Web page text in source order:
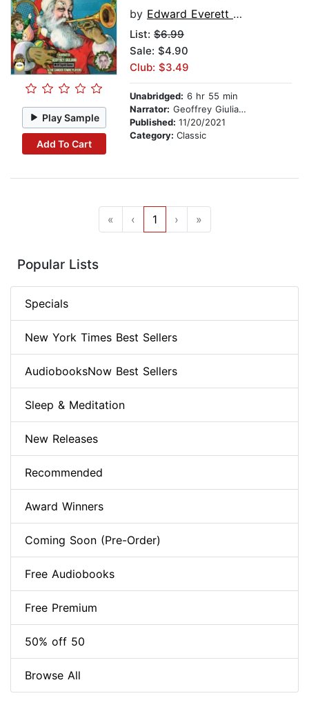
Play Sample
Add To Cart
by Edward Everett Hale
List: $6.99
Sale: $4.90
Club: $3.49
Unabridged: 6 hr 55 min
Narrator: Geoffrey Giuliano and The Camden Towne Players
Published: 11/20/2021
Category: Classic
« ‹ 1 › »
Popular Lists
Specials
New York Times Best Sellers
AudiobooksNow Best Sellers
Sleep & Meditation
New Releases
Recommended
Award Winners
Coming Soon (Pre-Order)
Free Audiobooks
Free Premium
50% off 50
Browse All